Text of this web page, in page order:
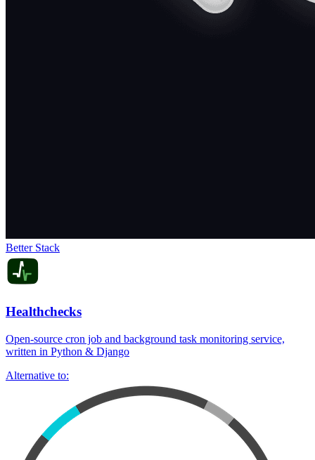
Better Stack
Healthchecks
Open-source cron job and background task monitoring service,
written in Python & Django
Alternative to: